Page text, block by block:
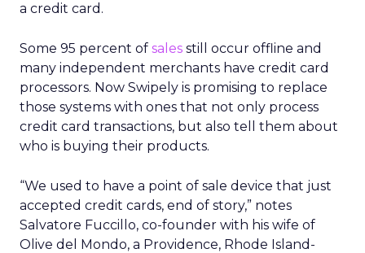
a credit card.
Some 95 percent of sales still occur offline and
many independent merchants have credit card
processors. Now Swipely is promising to replace
those systems with ones that not only process
credit card transactions, but also tell them about
who is buying their products.
“We used to have a point of sale device that just
accepted credit cards, end of story,” notes
Salvatore Fuccillo, co-founder with his wife of
Olive del Mondo, a Providence, Rhode Island-